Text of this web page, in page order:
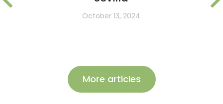
October 13, 2024
More articles